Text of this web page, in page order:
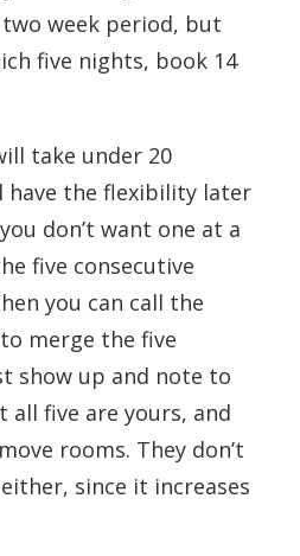
week period, but
five nights, book 14
take under 20
have the flexibility later
don’t want one at a
five consecutive
you can call the
merge the five
show up and note to
five are yours, and
rooms. They don’t
since it increases